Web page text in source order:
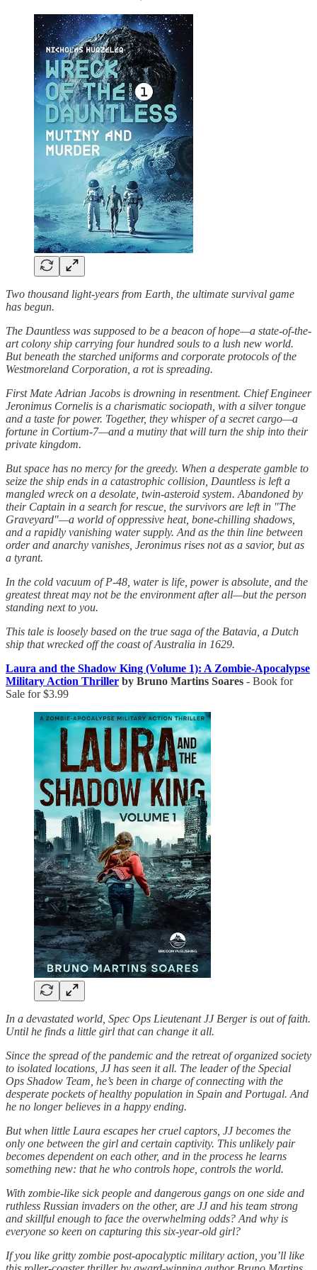
Two thousand light-years from Earth, the ultimate survival game
has begun.
The Dauntless was supposed to be a beacon of hope—a state-of-the-
art colony ship carrying four hundred souls to a lush new world.
But beneath the starched uniforms and corporate protocols of the
Westmoreland Corporation, a rot is spreading.
First Mate Adrian Jacobs is drowning in resentment. Chief Engineer
Jeronimus Cornelis is a charismatic sociopath, with a silver tongue
and a taste for power. Together, they whisper of a secret cargo—a
fortune in Cortium-7—and a mutiny that will turn the ship into their
private kingdom.
But space has no mercy for the greedy. When a desperate gamble to
seize the ship ends in a catastrophic collision, Dauntless is left a
mangled wreck on a desolate, twin-asteroid system. Abandoned by
their Captain in a search for rescue, the survivors are left in "The
Graveyard"—a world of oppressive heat, bone-chilling shadows,
and a rapidly vanishing water supply. And as the thin line between
order and anarchy vanishes, Jeronimus rises not as a savior, but as
a tyrant.
In the cold vacuum of P-48, water is life, power is absolute, and the
greatest threat may not be the environment after all—but the person
standing next to you.
This tale is loosely based on the true saga of the Batavia, a Dutch
ship that wrecked off the coast of Australia in 1629.
Laura and the Shadow King (Volume 1): A Zombie-Apocalypse
Military Action Thriller by Bruno Martins Soares - Book for
Sale for $3.99
In a devastated world, Spec Ops Lieutenant JJ Berger is out of faith.
Until he finds a little girl that can change it all.
Since the spread of the pandemic and the retreat of organized society
to isolated locations, JJ has seen it all. The leader of the Special
Ops Shadow Team, he’s been in charge of connecting with the
desperate pockets of healthy population in Spain and Portugal. And
he no longer believes in a happy ending.
But when little Laura escapes her cruel captors, JJ becomes the
only one between the girl and certain captivity. This unlikely pair
becomes dependent on each other, and in the process he learns
something new: that he who controls hope, controls the world.
With zombie-like sick people and dangerous gangs on one side and
ruthless Russian invaders on the other, are JJ and his team strong
and skillful enough to face the overwhelming odds? And why is
everyone so keen on capturing this six-year-old girl?
If you like gritty zombie post-apocalyptic military action, you’ll like